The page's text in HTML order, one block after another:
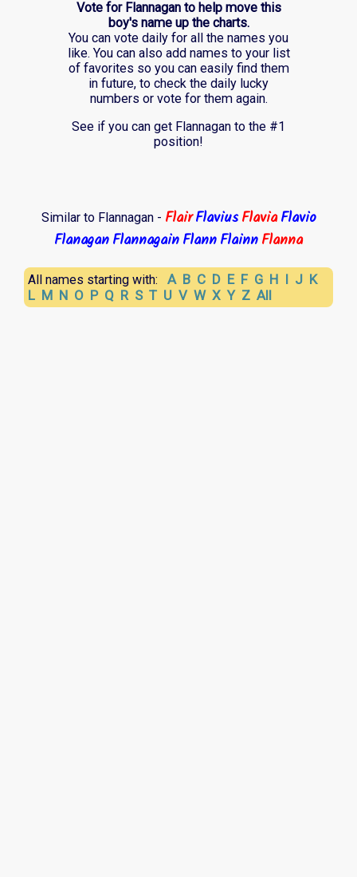
Vote for Flannagan to help move this
boy's name up the charts.
You can vote daily for all the names you
like. You can also add names to your list
of favorites so you can easily find them
in future, to check the daily lucky
numbers or vote for them again.
See if you can get Flannagan to the #1
position!
Similar to Flannagan - FlairFlaviusFlaviaFlavio
FlanaganFlannagainFlannFlainnFlanna
All names starting with: A B C D E F G H I J K
L M N O P Q R S T U V W X Y Z All